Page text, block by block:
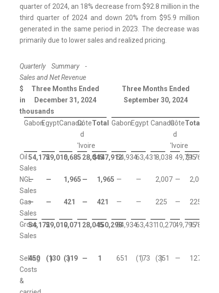
quarter of 2024, an 18% decrease from $92.8 million in the
third quarter of 2024 and down 20% from $95.9 million
generated in the same period in 2023. The decrease was
primarily due to lower sales and realized pricing.
Quarterly Summary -
Sales and Net Revenue
$
in
thousands
Three Months Ended
December 31, 2024
Three Months Ended
September 30, 2024
GabonEgyptCanadaCôte
d
'Ivoire
Total GabonEgypt CanadaCôte
d
'Ivoire
Total
Oil
Sales
54,17259,0106,685 28,045
$147,91254,93463,4318,038 49,795
$176,198
NGL
Sales
— — 1,965 — 1,965 — — 2,007 — 2,007
Gas
Sales
— — 421 — 421 — — 225 — 225
Gross
Sales
54,17259,0109,071 28,045150,29854,93463,43110,27049,795178,430
Selling
Costs
&
450 (130
) (319
) — 1 651 (173
) (351
) — 127